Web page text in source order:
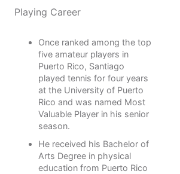
Playing Career
Once ranked among the top
five amateur players in
Puerto Rico, Santiago
played tennis for four years
at the University of Puerto
Rico and was named Most
Valuable Player in his senior
season.
He received his Bachelor of
Arts Degree in physical
education from Puerto Rico